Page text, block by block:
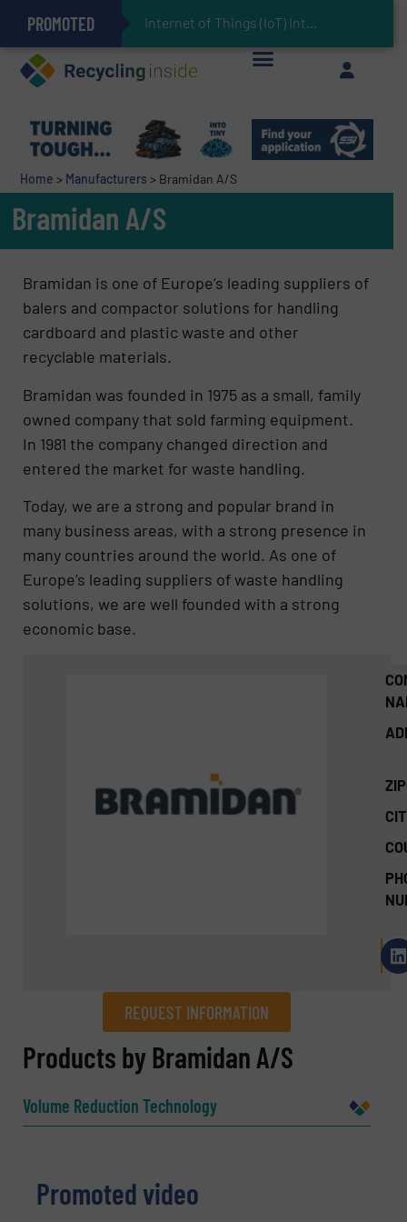
PROMOTED Internet of Things (IoT) Integration in Waste
The REEPRODUCE Intelligent Sorting Machine Goes at Site for Demonstration
Can Advanced Sorting Contribute to Plastic Circularity in Europe?
Stadler Enhances Operations for VAERSA With New Light Packaging Plant Inaugurated in Spain
Keson’s Waste Tire Disposal Solutions Help Customers Do Something with Growing Piles of Waste Tires and Realize Improved Profitability
Home > Manufacturers > Bramidan A/S
Bramidan A/S
Bramidan is one of Europe’s leading suppliers of
balers and compactor solutions for handling
cardboard and plastic waste and other
recyclable materials.
Bramidan was founded in 1975 as a small, family
owned company that sold farming equipment.
In 1981 the company changed direction and
entered the market for waste handling.
Today, we are a strong and popular brand in
many business areas, with a strong presence in
many countries around the world. As one of
Europe’s leading suppliers of waste handling
solutions, we are well founded with a strong
economic base.
REQUEST INFORMATION
REQUEST INFORMATION
Products by Bramidan A/S
Volume Reduction Technology
Promoted video